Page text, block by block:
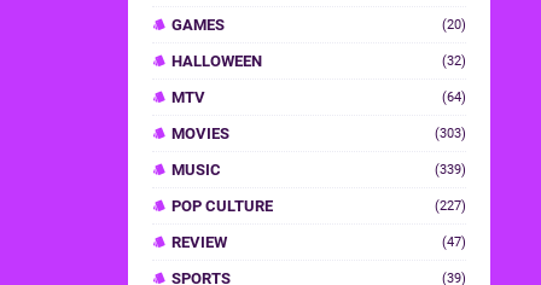
GAMES (20)
HALLOWEEN (32)
MTV (64)
MOVIES (303)
MUSIC (339)
POP CULTURE (227)
REVIEW (47)
SPORTS (39)